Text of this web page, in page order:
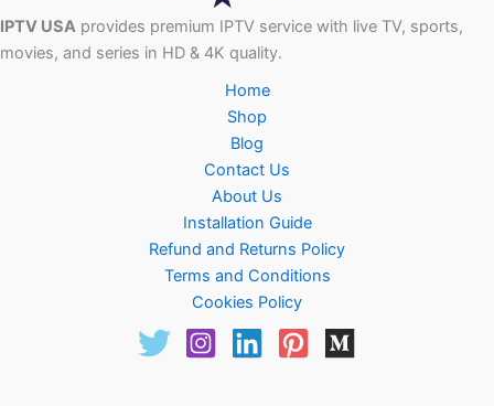
IPTV USA provides premium IPTV service with live TV, sports,
movies, and series in HD & 4K quality.
Home
Shop
Blog
Contact Us
About Us
Installation Guide
Refund and Returns Policy
Terms and Conditions
Cookies Policy